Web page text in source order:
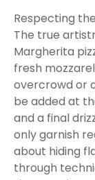
Respecting
The true
Margherita
fresh
overcrowd or
be added at
and a final
only garnish
about hiding
through